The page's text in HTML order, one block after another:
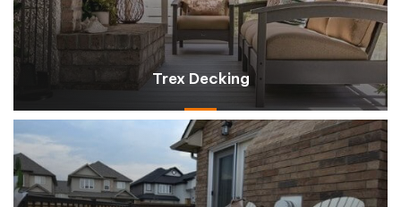
Trex Decking